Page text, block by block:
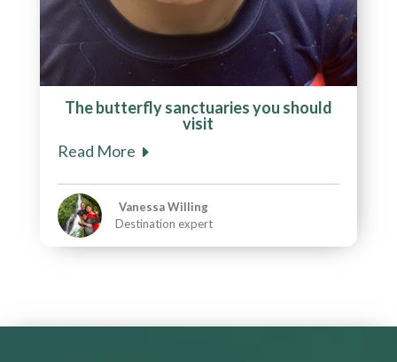
The butterfly sanctuaries you should
visit
Read More
Vanessa Willing
Destination expert